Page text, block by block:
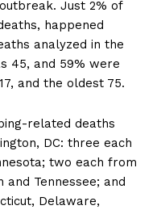
Just 2% of
happened
analyzed in the
45, and 59% were
and the oldest 75.
related deaths
DC: three each
two each from
and Tennessee; and
Delaware,